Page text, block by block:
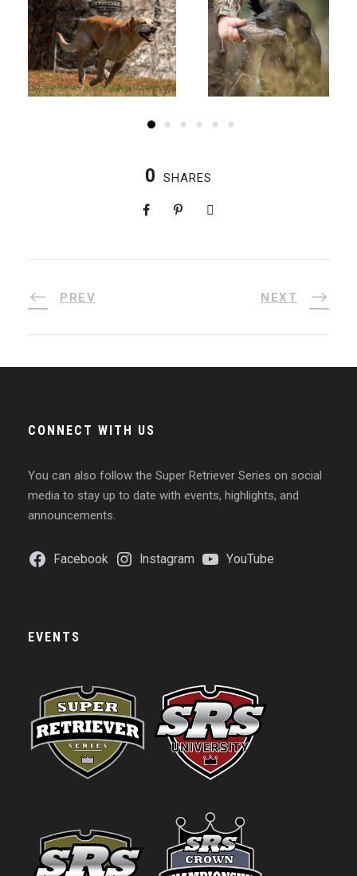
0 SHARES
PREV NEXT
CONNECT WITH US
You can also follow the Super Retriever Series on social
media to stay up to date with events, highlights, and
announcements.
Facebook Instagram YouTube
EVENTS